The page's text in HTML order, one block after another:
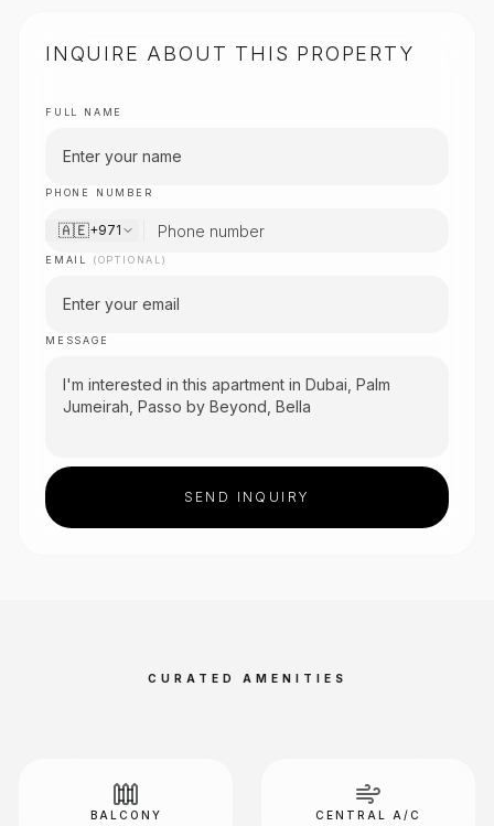
INQUIRE ABOUT THIS PROPERTY
FULL NAME
PHONE NUMBER
🇦🇪+971
EMAIL (OPTIONAL)
MESSAGE
SEND INQUIRY
CURATED AMENITIES
BALCONY CENTRAL A/C